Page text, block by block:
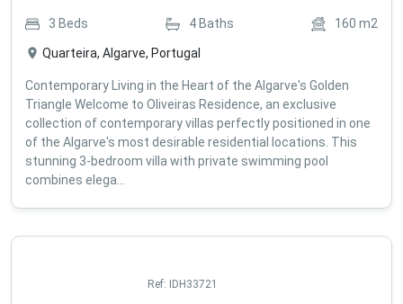
3 Beds 4 Baths 160 m2
Quarteira, Algarve, Portugal
Contemporary Living in the Heart of the Algarve's Golden
Triangle Welcome to Oliveiras Residence, an exclusive
collection of contemporary villas perfectly positioned in one
of the Algarve's most desirable residential locations. This
stunning 3-bedroom villa with private swimming pool
combines elega...
Ref: IDH33721